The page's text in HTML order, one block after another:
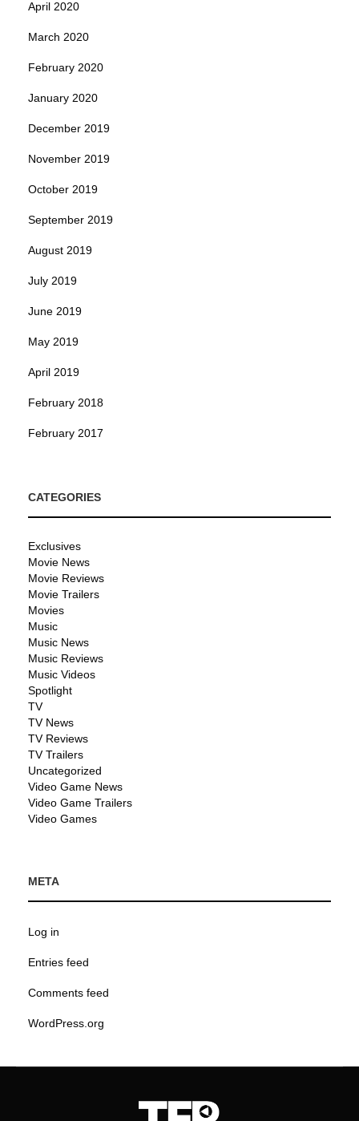
April 2020
March 2020
February 2020
January 2020
December 2019
November 2019
October 2019
September 2019
August 2019
July 2019
June 2019
May 2019
April 2019
February 2018
February 2017
CATEGORIES
Exclusives
Movie News
Movie Reviews
Movie Trailers
Movies
Music
Music News
Music Reviews
Music Videos
Spotlight
TV
TV News
TV Reviews
TV Trailers
Uncategorized
Video Game News
Video Game Trailers
Video Games
META
Log in
Entries feed
Comments feed
WordPress.org